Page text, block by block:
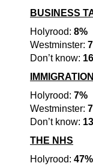
BUSINESS
Holyrood: 8%
Westminster:
Don’t know:
IMMIGRATION
Holyrood: 7%
Westminster:
Don’t know:
THE NHS
Holyrood: 47%